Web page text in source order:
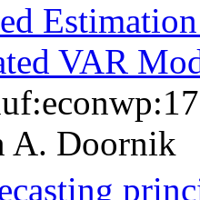
VAR
A. Doornik